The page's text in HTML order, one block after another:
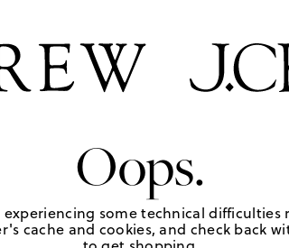
Oops.
experiencing some technical difficulties
cache and cookies, and check back